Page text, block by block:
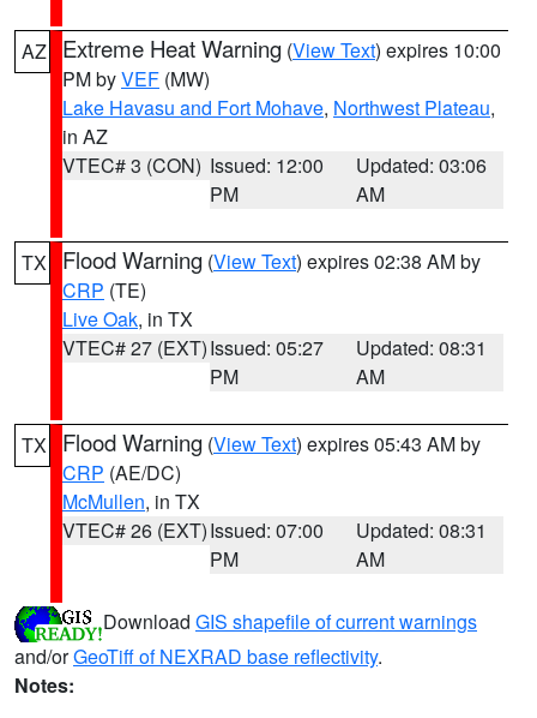
AZ Extreme Heat Warning (View Text) expires 10:00
PM byVEF (MW)
Lake Havasu and Fort Mohave, Northwest Plateau,
in AZ
VTEC# 3 (CON) Issued: 12:00
PM
Updated: 03:06
AM
TX Flood Warning (View Text) expires 02:38 AM by
CRP (TE)
Live Oak, in TX
VTEC# 27 (EXT)Issued: 05:27
PM
Updated: 08:31
AM
TX Flood Warning (View Text) expires 05:43 AM by
CRP (AE/DC)
McMullen, in TX
VTEC# 26 (EXT)Issued: 07:00
PM
Updated: 08:31
AM
Download GIS shapefile of current warnings
and/orGeoTiff of NEXRAD base reflectivity.
Notes: